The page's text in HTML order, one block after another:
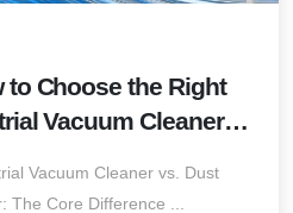
to Choose the Right
Vacuum Cleaner?
Vacuum Cleaner vs. Dust
The Core Difference ...